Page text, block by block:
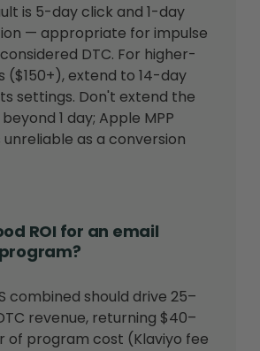
is 5-day click and 1-day
— appropriate for impulse
DTC. For higher-
($150+), extend to 14-day
settings. Don't extend the
1 day; Apple MPP
as a conversion
ROI for an email
combined should drive 25–
revenue, returning $40–
of program cost (Klaviyo fee